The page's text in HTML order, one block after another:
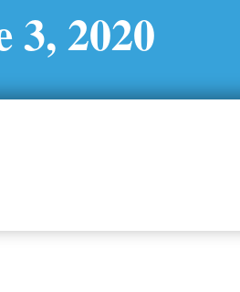
3, 2020